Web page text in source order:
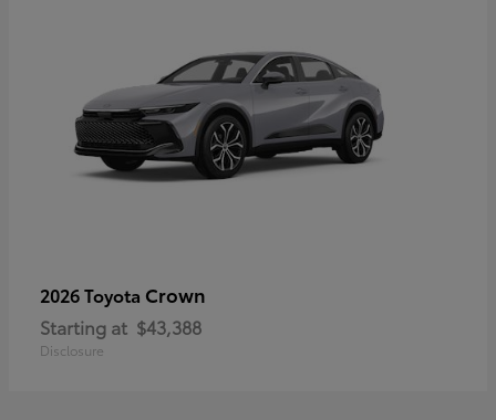
2026 Toyota Crown
Starting at $43,388
Disclosure